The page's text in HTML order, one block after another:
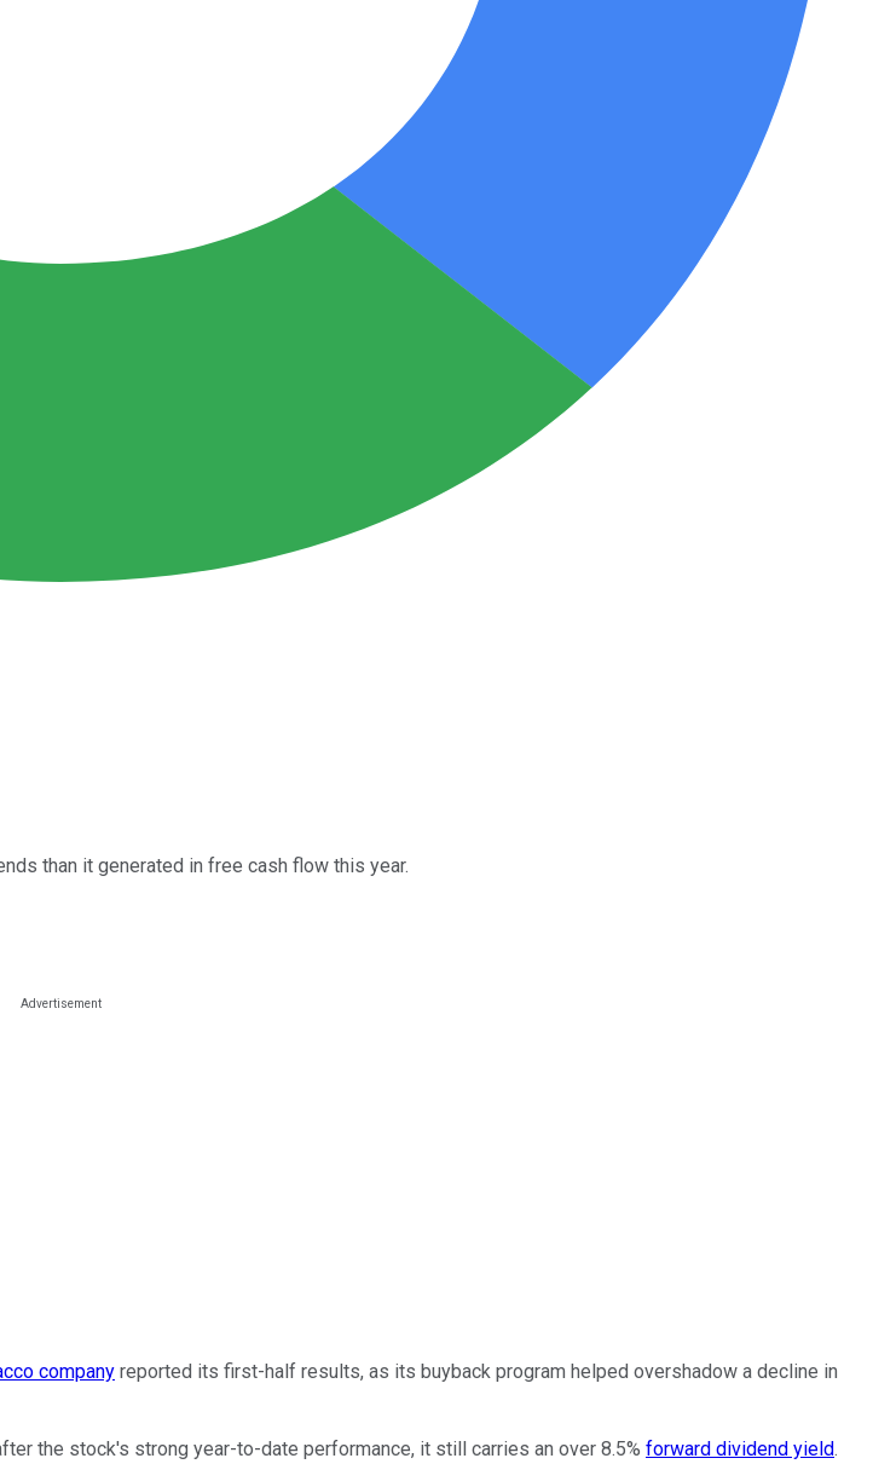
than it generated in free cash flow this year.
company reported its first-half results, as its buyback program helped overshadow a decline in
the stock's strong year-to-date performance, it still carries an over 8.5% forward dividend yield.